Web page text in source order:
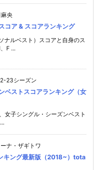
央
コア & スコアランキング
ナルベスト）スコアと自身のス
F ...
23シーズン
ストスコアランキング（女
女子シングル・シーズンベスト
ナ・ザギトワ
キング最新版（2018~）tota